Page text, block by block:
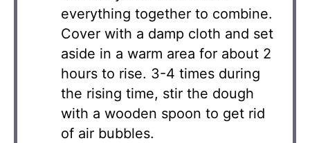
everything together to combine.
Cover with a damp cloth and set
aside in a warm area for about 2
hours to rise. 3-4 times during
the rising time, stir the dough
with a wooden spoon to get rid
of air bubbles.